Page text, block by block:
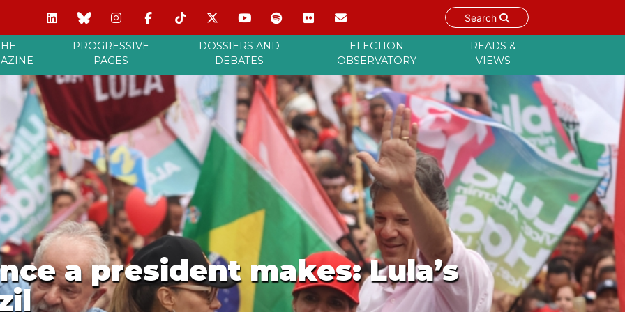
Search
PROGRESSIVE
PAGES
DOSSIERS AND
DEBATES
ELECTION
OBSERVATORY
READS &
VIEWS
a president makes: Lula’s